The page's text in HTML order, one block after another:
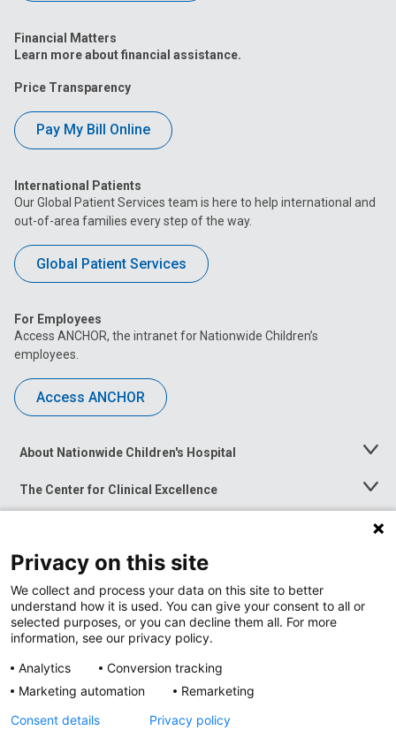
Financial Matters
Learn more about financial assistance.
Price Transparency
Pay My Bill Online
International Patients
Our Global Patient Services team is here to help international and
out-of-area families every step of the way.
Global Patient Services
For Employees
Access ANCHOR, the intranet for Nationwide Children’s
employees.
Access ANCHOR
About Nationwide Children's Hospital
Toggle
The Center for Clinical Excellence
Toggle
Menu
Toggle
News at Nationwide Children's
Privacy on this site
We collect and process your data on this site to better
understand how it is used. You can give your consent to all or
selected purposes, or you can decline them all. For more
information, see our privacy policy.
Analytics
Conversion tracking
Marketing automation
Remarketing
Consent details
Privacy policy